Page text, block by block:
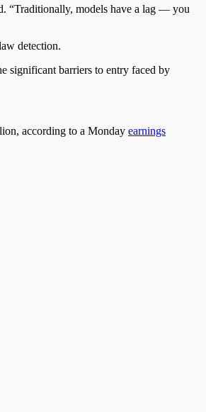
“Traditionally, models have a lag — you
detection.
significant barriers to entry faced by
according to a Monday earnings